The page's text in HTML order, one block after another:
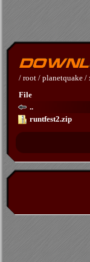
/ root / planetquake /
File
..
runtfest2.zip